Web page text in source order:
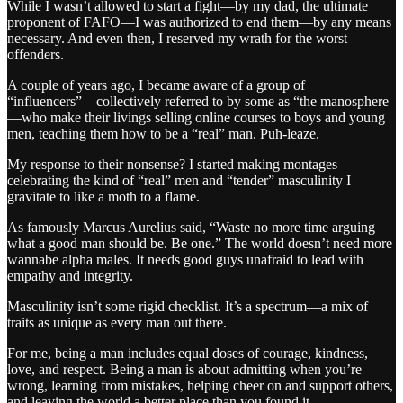
While I wasn’t allowed to start a fight—by my dad, the ultimate
proponent of FAFO—I was authorized to end them—by any means
necessary. And even then, I reserved my wrath for the worst
offenders.
A couple of years ago, I became aware of a group of
“influencers”—collectively referred to by some as “the manosphere
—who make their livings selling online courses to boys and young
men, teaching them how to be a “real” man. Puh-leaze.
My response to their nonsense? I started making montages
celebrating the kind of “real” men and “tender” masculinity I
gravitate to like a moth to a flame.
As famously Marcus Aurelius said, “Waste no more time arguing
what a good man should be. Be one.” The world doesn’t need more
wannabe alpha males. It needs good guys unafraid to lead with
empathy and integrity.
Masculinity isn’t some rigid checklist. It’s a spectrum—a mix of
traits as unique as every man out there.
For me, being a man includes equal doses of courage, kindness,
love, and respect. Being a man is about admitting when you’re
wrong, learning from mistakes, helping cheer on and support others,